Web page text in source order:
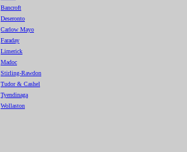
Bancroft
Deseronto
Carlow Mayo
Faraday
Limerick
Madoc
Stirling-Rawdon
Tudor & Cashel
Tyendinaga
Wollaston